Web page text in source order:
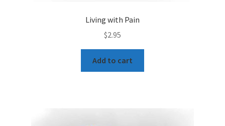
Living with Pain
$2.95
Add to cart